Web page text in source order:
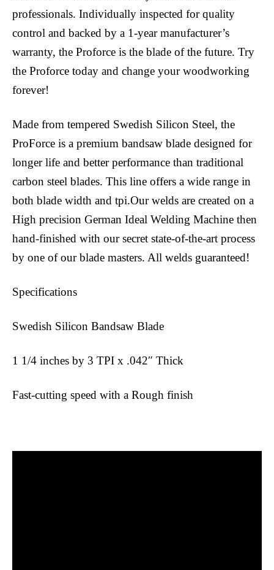
professionals. Individually inspected for quality
control and backed by a 1-year manufacturer’s
warranty, the Proforce is the blade of the future. Try
the Proforce today and change your woodworking
forever!
Made from tempered Swedish Silicon Steel, the
ProForce is a premium bandsaw blade designed for
longer life and better performance than traditional
carbon steel blades. This line offers a wide range in
both blade width and tpi.Our welds are created on a
High precision German Ideal Welding Machine then
hand-finished with our secret state-of-the-art process
by one of our blade masters. All welds guaranteed!
Specifications
Swedish Silicon Bandsaw Blade
1 1/4 inches by 3 TPI x .042″ Thick
Fast-cutting speed with a Rough finish